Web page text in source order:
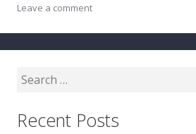
Leave a comment
Search
Recent Posts